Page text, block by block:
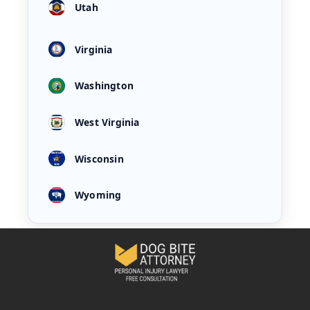
Utah
Virginia
Washington
West Virginia
Wisconsin
Wyoming